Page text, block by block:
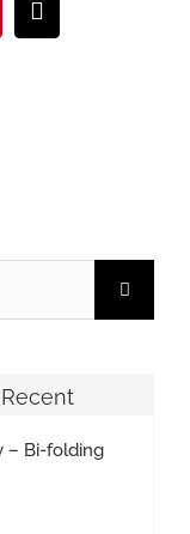
Email
Recent
– Bi-folding